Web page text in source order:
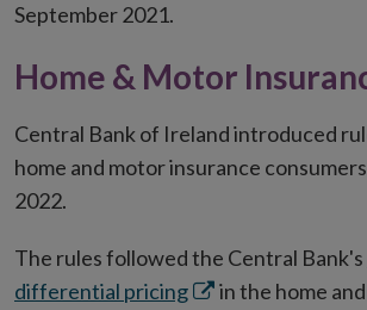
September 2021.
Home & Motor
Central Bank of Ireland introduced
home and motor insurance
2022.
The rules followed the Central Bank's
differential pricingOpensin the home